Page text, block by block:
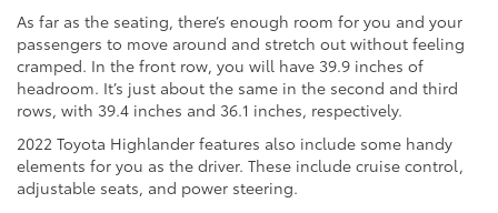
As far as the seating, there’s enough room for you and your
passengers to move around and stretch out without feeling
cramped. In the front row, you will have 39.9 inches of
headroom. It’s just about the same in the second and third
rows, with 39.4 inches and 36.1 inches, respectively.
2022 Toyota Highlander features also include some handy
elements for you as the driver. These include cruise control,
adjustable seats, and power steering.